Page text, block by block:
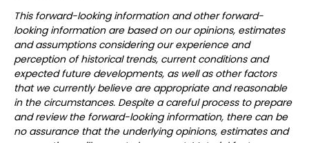
This forward-looking information and other forward-
looking information are based on our opinions, estimates
and assumptions considering our experience and
perception of historical trends, current conditions and
expected future developments, as well as other factors
that we currently believe are appropriate and reasonable
in the circumstances. Despite a careful process to prepare
and review the forward-looking information, there can be
no assurance that the underlying opinions, estimates and